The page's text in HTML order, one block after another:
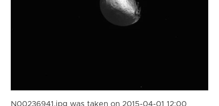
N00236941.jpg was taken on 2015-04-01 12:00